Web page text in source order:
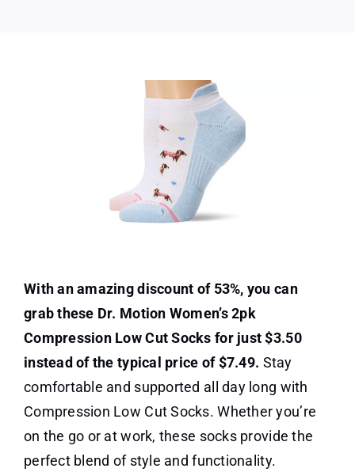
With an amazing discount of 53%, you can
grab these Dr. Motion Women’s 2pk
Compression Low Cut Socks for just $3.50
instead of the typical price of $7.49. Stay
comfortable and supported all day long with
Compression Low Cut Socks. Whether you’re
on the go or at work, these socks provide the
perfect blend of style and functionality.